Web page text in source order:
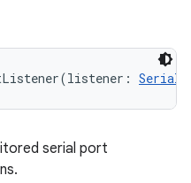
(listener :
serial port